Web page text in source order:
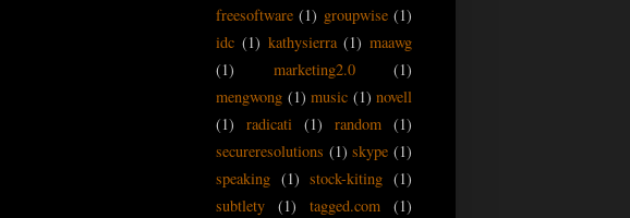
freesoftware (1) groupwise (1)
idc (1) kathysierra (1) maawg
(1)
marketing2.0
(1)
mengwong (1) music (1) novell
(1)
radicati (1) random (1)
secureresolutions (1) skype (1)
speaking (1) stock-kiting (1)
subtlety
(1) tagged.com
(1)